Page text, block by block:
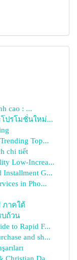
cao : ...
ปรโมชั่นใหม่...
Top...
chi tiết
Low-Increa...
Installment G...
in Pho...
ภาคใต้
บถ้วน
to Rapid F...
and sh...